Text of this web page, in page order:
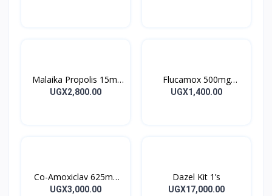
Malaika Propolis 15ml
Tincture
UGX2,800.00
Flucamox 500mg
Capsules 16’s
UGX1,400.00
Co-Amoxiclav 625mg
Clavulin Tablet 14’s
UGX3,000.00
Dazel Kit 1’s
UGX17,000.00